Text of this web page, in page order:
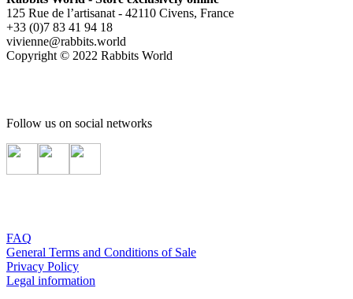
125 Rue de l’artisanat - 42110 Civens, France
+33 (0)7 83 41 94 18
vivienne@rabbits.world
Copyright © 2022 Rabbits World
Follow us on social networks
FAQ
General Terms and Conditions of Sale
Privacy Policy
Legal information